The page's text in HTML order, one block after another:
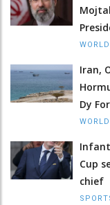
WORLD
Iran,
Dy
WORLD
Cup
chief